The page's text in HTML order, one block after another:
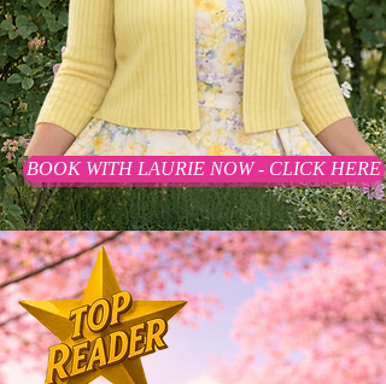
BOOK WITH LAURIE NOW - CLICK HERE